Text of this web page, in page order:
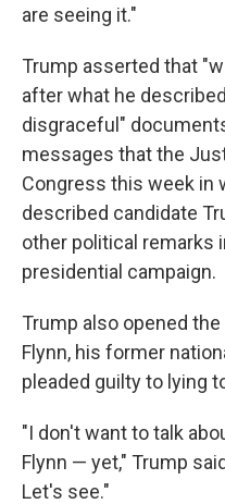
are seeing it."
Trump asserted that
after what he
disgraceful"
messages that the
Congress this week in
described candidate
other political remarks
presidential campaign.
Trump also opened
Flynn, his former
pleaded guilty to lying
"I don't want to talk
Flynn — yet," Trump
Let's see."